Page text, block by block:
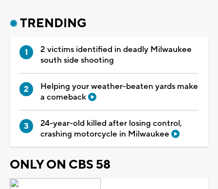
TRENDING
2 victims identified in deadly Milwaukee
south side shooting
Helping your weather-beaten yards make
a comeback
24-year-old killed after losing control,
crashing motorcycle in Milwaukee
ONLY ON CBS 58